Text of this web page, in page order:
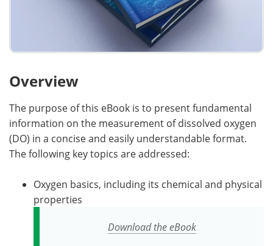
Overview
The purpose of this eBook is to present fundamental
information on the measurement of dissolved oxygen
(DO) in a concise and easily understandable format.
The following key topics are addressed:
Oxygen basics, including its chemical and physical
properties
Download the eBook